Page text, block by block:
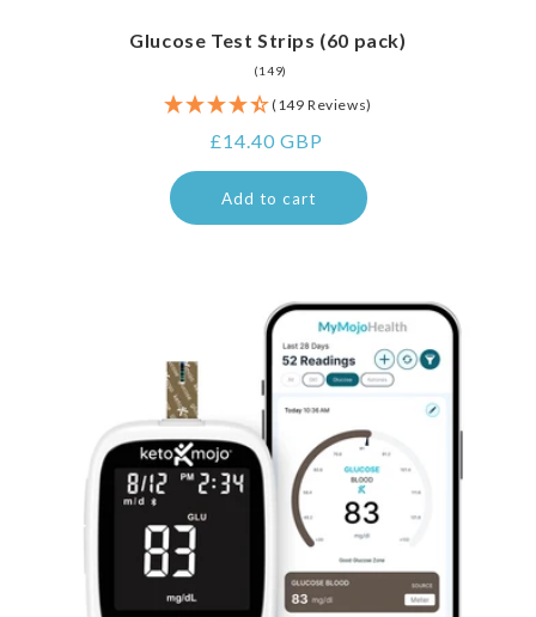
Glucose Test Strips (60 pack)
(149)
reviews
(149 Reviews)
Regular
price
£14.40 GBP
Add to cart